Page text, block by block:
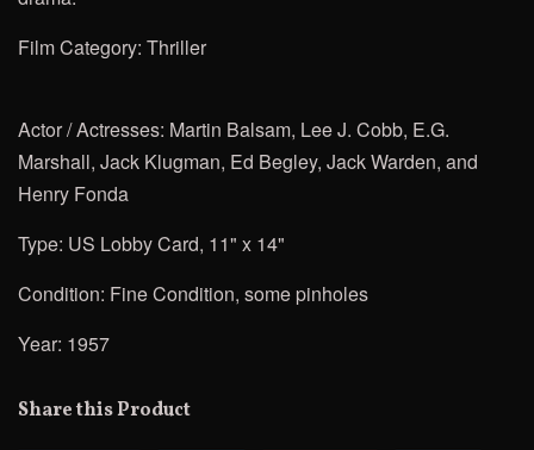
Film Category: Thriller
Actor / Actresses: Martin Balsam, Lee J. Cobb, E.G.
Marshall, Jack Klugman, Ed Begley, Jack Warden, and
Henry Fonda
Type: US Lobby Card, 11" x 14"
Condition: Fine Condition, some pinholes
Year: 1957
Share this Product